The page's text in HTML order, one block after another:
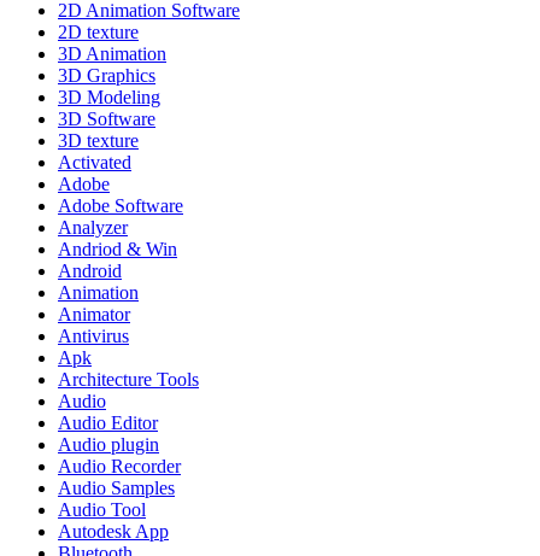
2D Animation Software
2D texture
3D Animation
3D Graphics
3D Modeling
3D Software
3D texture
Activated
Adobe
Adobe Software
Analyzer
Andriod & Win
Android
Animation
Animator
Antivirus
Apk
Architecture Tools
Audio
Audio Editor
Audio plugin
Audio Recorder
Audio Samples
Audio Tool
Autodesk App